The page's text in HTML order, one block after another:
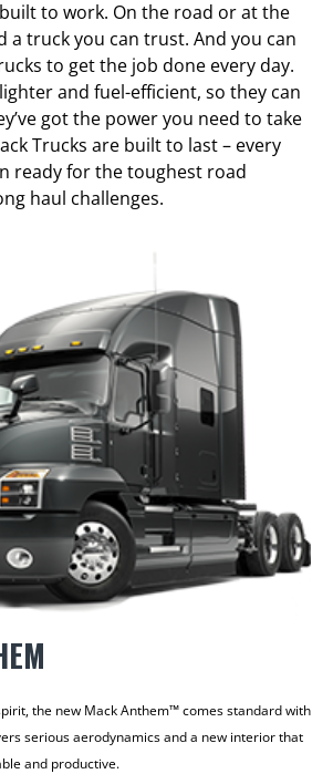
to work. On the road or at the
a truck you can trust. And you can
to get the job done every day.
and fuel-efficient, so they can
got the power you need to take
Trucks are built to last – every
ready for the toughest road
haul challenges.
the new Mack Anthem™ comes standard with
serious aerodynamics and a new interior that
and productive.